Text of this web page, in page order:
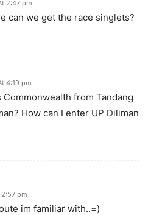
2:47 pm
can we get the race singlets?
4:19 pm
Commonwealth from Tandang
How can I enter UP Diliman
pm
im familiar with..=)